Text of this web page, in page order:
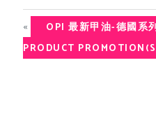
« OPI 最新甲油-德國系
PRODUCT